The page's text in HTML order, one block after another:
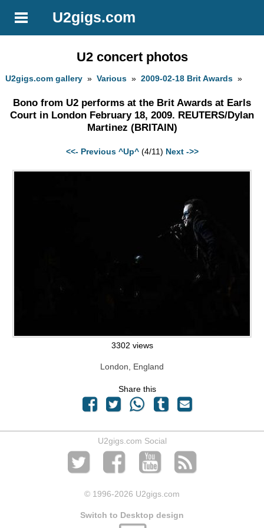
U2gigs.com
U2 concert photos
U2gigs.com gallery »Various »2009-02-18 Brit Awards »
Bono from U2 performs at the Brit Awards at Earls
Court in London February 18, 2009. REUTERS/Dylan
Martinez (BRITAIN)
<<- Previous ^Up^(4/11) Next ->>
3302 views
London, England
Share this
U2gigs.com Social
© 1996-2026 U2gigs.com
Switch to Desktop design